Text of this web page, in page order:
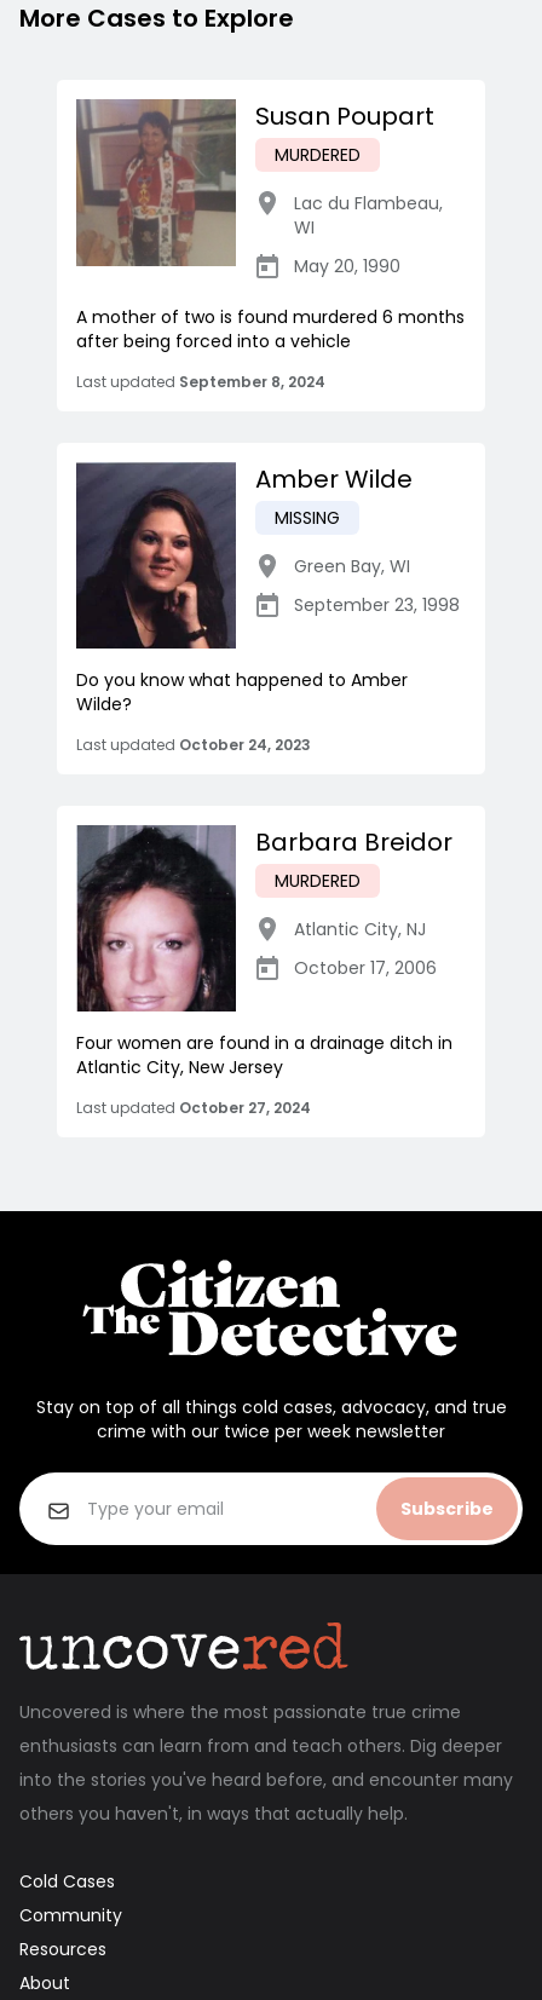
More Cases to Explore
Susan Poupart
MURDERED
Lac du Flambeau,
WI
May 20, 1990
A mother of two is found murdered 6 months
after being forced into a vehicle
Last updated September 8, 2024
Amber Wilde
MISSING
Green Bay, WI
September 23, 1998
Do you know what happened to Amber
Wilde?
Last updated October 24, 2023
Barbara Breidor
MURDERED
Atlantic City, NJ
October 17, 2006
Four women are found in a drainage ditch in
Atlantic City, New Jersey
Last updated October 27, 2024
Stay on top of all things cold cases, advocacy, and true
crime with our twice per week newsletter
Subscribe
Uncovered is where the most passionate true crime
enthusiasts can learn from and teach others. Dig deeper
into the stories you've heard before, and encounter many
others you haven't, in ways that actually help.
Cold Cases
Community
Resources
About